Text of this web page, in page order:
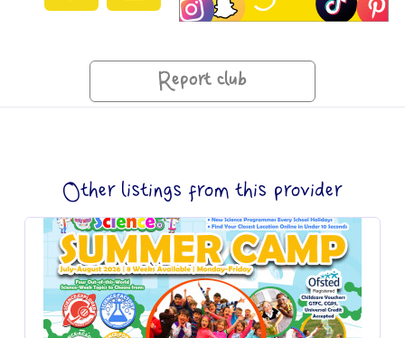
Report club
Other listings from this provider